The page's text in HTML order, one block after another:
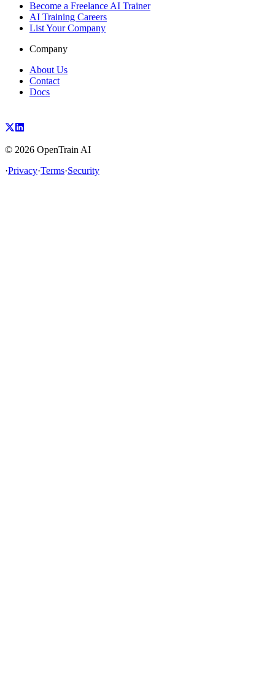
Become a Freelance AI Trainer
AI Training Careers
List Your Company
Company
About Us
Contact
Docs
© 2026 OpenTrain AI
·Privacy·Terms·Security